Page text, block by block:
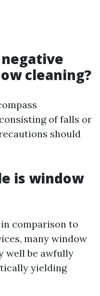
cleaning?
of falls or
should
is window
comparison to
many window
well be awfully
yielding